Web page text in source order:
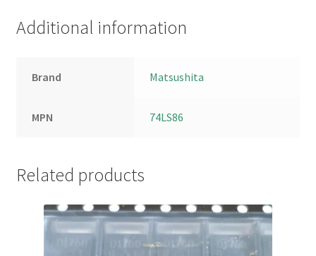
Additional information
Brand Matsushita
MPN 74LS86
Related products